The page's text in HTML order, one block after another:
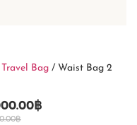
Bag / Waist Bag 2
฿
฿